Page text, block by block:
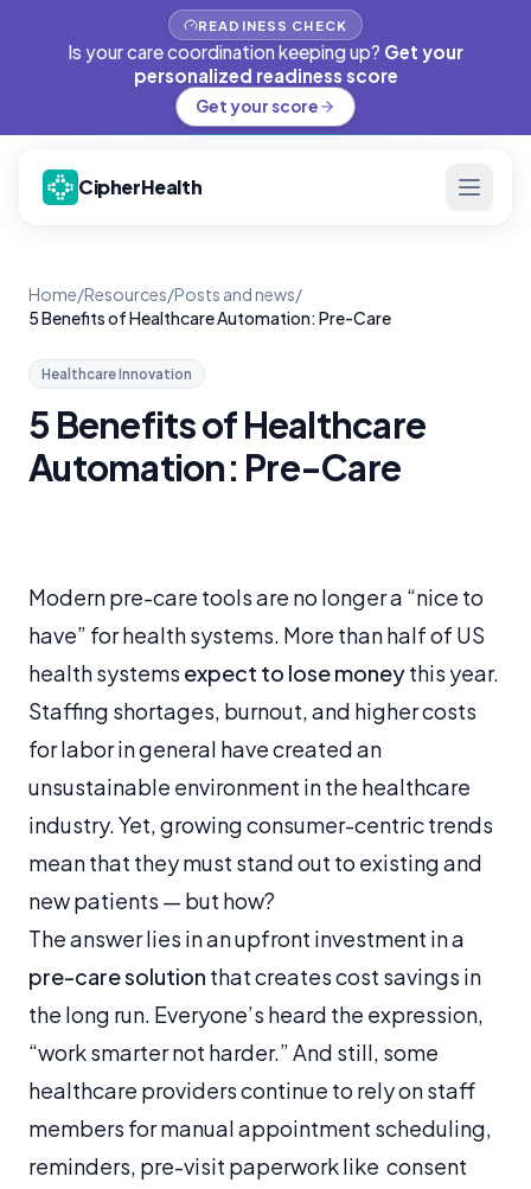
READINESS CHECK
Is your care coordination keeping up? Get your
personalized readiness score
Get your score
CipherHealth
Home/Resources/Posts and news/
5 Benefits of Healthcare Automation: Pre-Care
Healthcare Innovation
5 Benefits of Healthcare
Automation: Pre-Care
Modern pre-care tools are no longer a “nice to
have” for health systems. More than half of US
health systems expect to lose moneythis year.
Staffing shortages, burnout, and higher costs
for labor in general have created an
unsustainable environment in the healthcare
industry. Yet, growing consumer-centric trends
mean that they must stand out to existing and
new patients — but how?
The answer lies in an upfront investment in a
pre-care solution that creates cost savings in
the long run. Everyone’s heard the expression,
“work smarter not harder.” And still, some
healthcare providers continue to rely on staff
members for manual appointment scheduling,
reminders, pre-visit paperwork like consent